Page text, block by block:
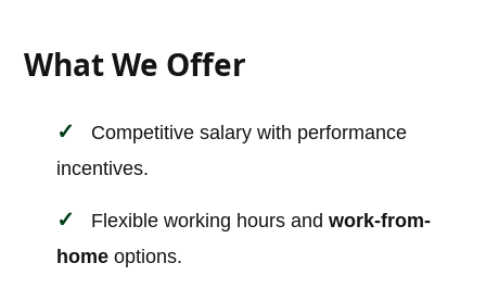
What We Offer
Competitive salary with performance
incentives.
Flexible working hours andwork-from-
home options.